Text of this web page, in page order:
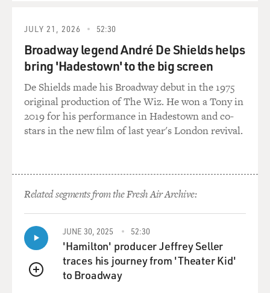
JULY 21, 2026 52:30
Broadway legend André De Shields helps
bring 'Hadestown' to the big screen
De Shields made his Broadway debut in the 1975
original production of The Wiz. He won a Tony in
2019 for his performance in Hadestown and co-
stars in the new film of last year's London revival.
Related segments from the Fresh Air Archive:
QUEUE
JUNE 30, 2025 52:30
'Hamilton' producer Jeffrey Seller
traces his journey from 'Theater Kid'
to Broadway